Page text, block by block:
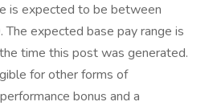
is expected to be between
expected base pay range is
time this post was generated.
for other forms of
bonus and a